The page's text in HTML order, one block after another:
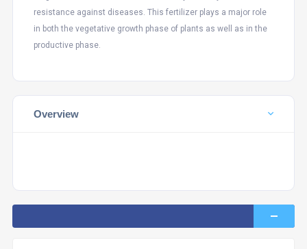
resistance against diseases. This fertilizer plays a major role
in both the vegetative growth phase of plants as well as in the
productive phase.
Overview